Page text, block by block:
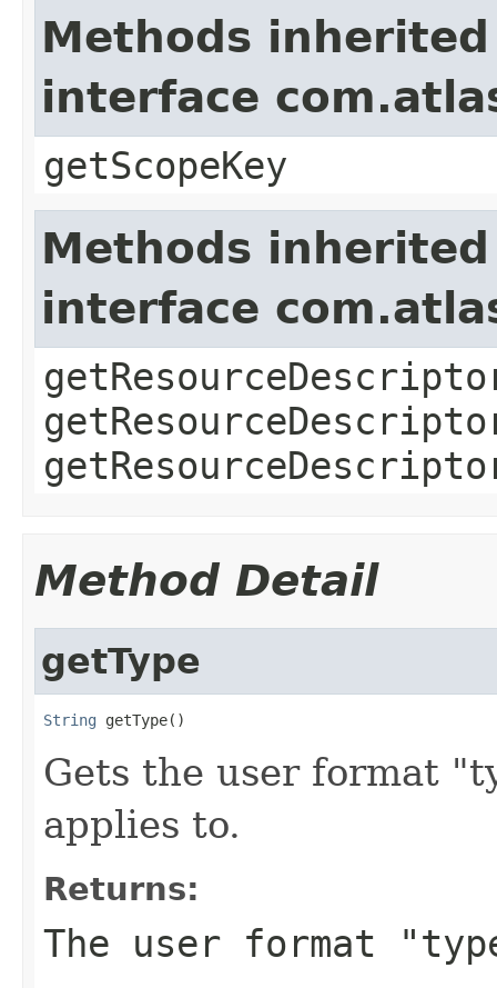
Methods
interface
getScopeKey
Methods
interface
Method Detail
getType
String getType()
Gets the user format
applies to.
Returns:
The user format